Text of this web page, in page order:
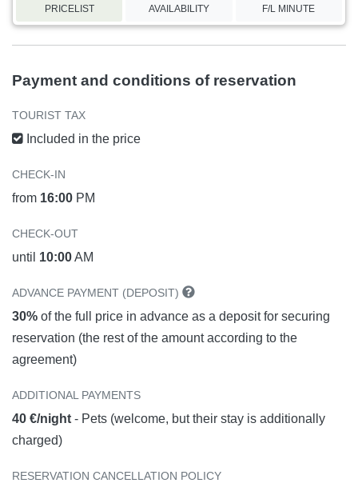
PRICELIST AVAILABILITY F/L MINUTE
Payment and conditions of reservation
TOURIST TAX
Included in the price
CHECK-IN
from 16:00 PM
CHECK-OUT
until 10:00AM
ADVANCE PAYMENT (DEPOSIT)
30% of the full price in advance as a deposit for securing
reservation (the rest of the amount according to the
agreement)
ADDITIONAL PAYMENTS
40 €/night - Pets (welcome, but their stay is additionally
charged)
RESERVATION CANCELLATION POLICY